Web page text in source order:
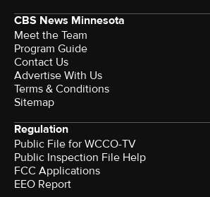
CBS News Minnesota
Meet the Team
Program Guide
Contact Us
Advertise With Us
Terms & Conditions
Sitemap
Regulation
Public File for WCCO-TV
Public Inspection File Help
FCC Applications
EEO Report